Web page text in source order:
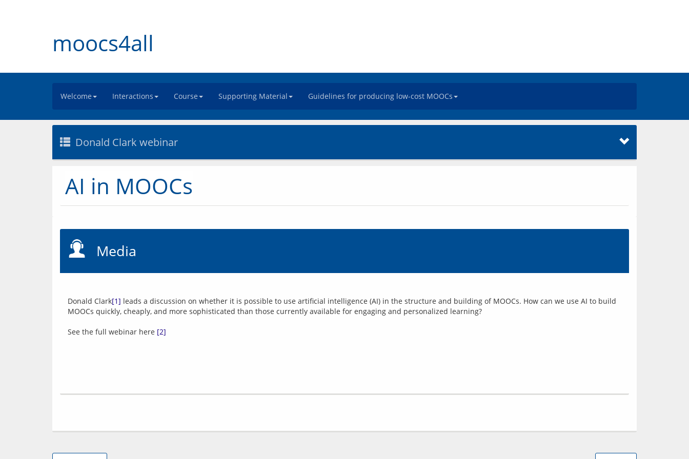
moocs4all
Welcome Interactions Course Supporting Material Guidelines for producing low-cost MOOCs
Donald Clark webinar
AI in MOOCs
Media
Donald Clark[1] leads a discussion on whether it is possible to use artificial intelligence (AI) in the structure and building of MOOCs. How can we use AI to build
MOOCs quickly, cheaply, and more sophisticated than those currently available for engaging and personalized learning?
See the full webinar here [2]